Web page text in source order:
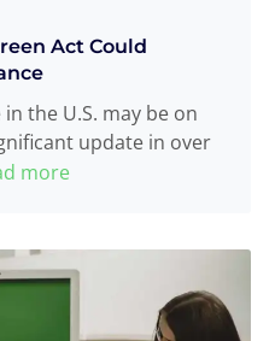
Act Could
the U.S. may be on
update in over
more